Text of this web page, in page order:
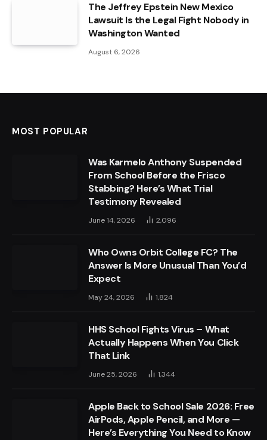
The Jeffrey Epstein New Mexico
Lawsuit Is the Legal Fight Nobody in
Washington Wanted
August 6, 2026
MOST POPULAR
Was Karmelo Anthony Suspended
From School Before the Frisco
Stabbing? Here’s What Trial
Testimony Revealed
June 14, 2026 2,096
Who Owns Orbit College FC? The
Answer Is More Unusual Than You’d
Expect
May 24, 2026 1,824
HHS School Fights Virus – What
Actually Happens When You Click
That Link
June 25, 2026 1,344
Apple Back to School Sale 2026: Free
AirPods, Apple Pencil, and More —
Here’s Everything You Need to Know